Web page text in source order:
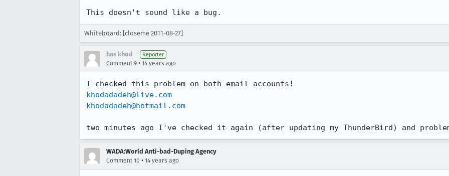
This doesn't sound like a bug.
Whiteboard: [closeme 2011-08-27]
has khod Reporter
Comment 9 • 14 years ago
khodadadeh@live.com
khodadadeh@hotmail.com
two minutes ago I've checked it again (after updating my ThunderBird) and
WADA:World Anti-bad-Duping Agency
Comment 10 • 14 years ago